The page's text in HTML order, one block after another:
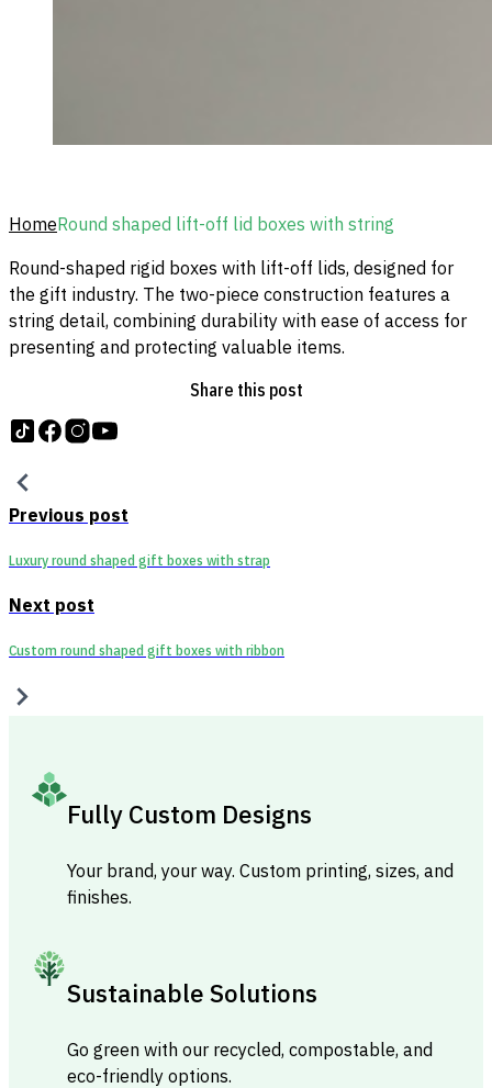
HomeRound shaped lift-off lid boxes with string
Round-shaped rigid boxes with lift-off lids, designed for
the gift industry. The two-piece construction features a
string detail, combining durability with ease of access for
presenting and protecting valuable items.
Share this post
Follow us on tiktok
Follow us on Facebook
Follow us on Instagram
Previous post
Luxury round shaped gift boxes with strap
Next post
Custom round shaped gift boxes with ribbon
Fully Custom Designs
Your brand, your way. Custom printing, sizes, and
finishes.
Sustainable Solutions
Go green with our recycled, compostable, and
eco-friendly options.